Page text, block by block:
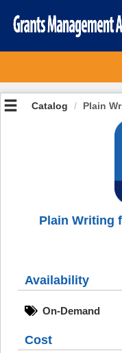
Catalog Plain
Plain Writing
Availability
On-Demand
Cost